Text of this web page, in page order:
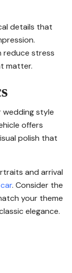
details that
reduce stress
matter.
style
offers
polish that
and arrival
. Consider the
your theme
elegance.